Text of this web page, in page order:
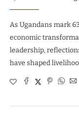
As Ugandans mark
economic
leadership,
have shaped